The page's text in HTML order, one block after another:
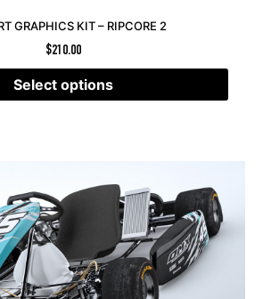
GRAPHICS KIT – RIPCORE 2
$210.00
Select options